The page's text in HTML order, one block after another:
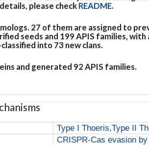
please checkREADME.
27 of them are assigned to
seeds and 199 APIS families,
into 73 new clans.
and generated 92 APIS families.
Type I Thoeris,Type II
CRISPR-Cas evasion